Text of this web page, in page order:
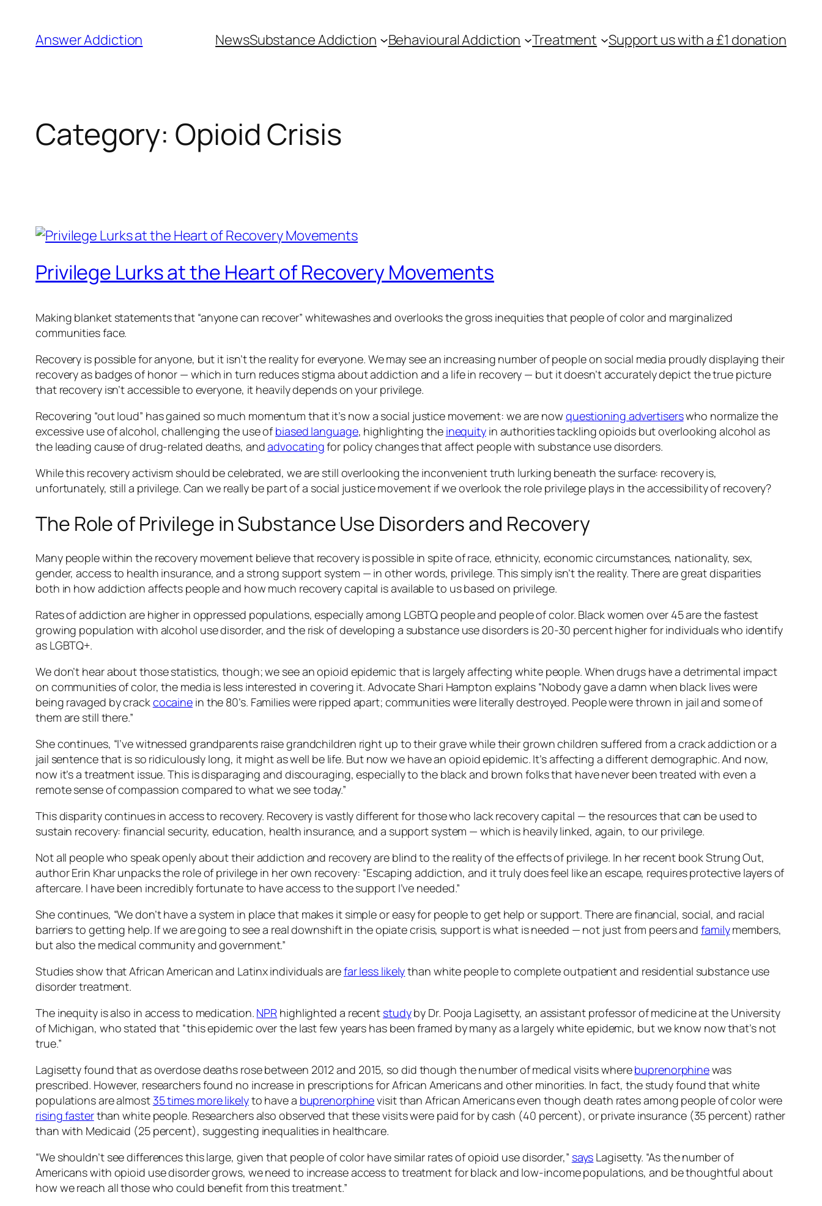
content
Answer Addiction NewsSubstance Addiction Behavioural Addiction Treatment Support us with a £1 donation
Category: Opioid Crisis
Privilege Lurks at the Heart of Recovery Movements
Making blanket statements that “anyone can recover” whitewashes and overlooks the gross inequities that people of color and marginalized
communities face.
Recovery is possible for anyone, but it isn’t the reality for everyone. We may see an increasing number of people on social media proudly displaying their
recovery as badges of honor — which in turn reduces stigma about addiction and a life in recovery — but it doesn’t accurately depict the true picture
that recovery isn’t accessible to everyone, it heavily depends on your privilege.
Recovering “out loud” has gained so much momentum that it’s now a social justice movement: we are now questioning advertiserswho normalize the
excessive use of alcohol, challenging the use of biased language, highlighting the inequityin authorities tackling opioids but overlooking alcohol as
the leading cause of drug-related deaths, andadvocatingfor policy changes that affect people with substance use disorders.
While this recovery activism should be celebrated, we are still overlooking the inconvenient truth lurking beneath the surface: recovery is,
unfortunately, still a privilege. Can we really be part of a social justice movement if we overlook the role privilege plays in the accessibility of recovery?
The Role of Privilege in Substance Use Disorders and Recovery
Many people within the recovery movement believe that recovery is possible in spite of race, ethnicity, economic circumstances, nationality, sex,
gender, access to health insurance, and a strong support system — in other words, privilege. This simply isn’t the reality. There are great disparities
both in how addiction affects people and how much recovery capital is available to us based on privilege.
Rates of addiction are higher in oppressed populations, especially among LGBTQ people and people of color. Black women over 45 are the fastest
growing population with alcohol use disorder, and the risk of developing a substance use disorders is 20-30 percent higher for individuals who identify
as LGBTQ+.
We don’t hear about those statistics, though; we see an opioid epidemic that is largely affecting white people. When drugs have a detrimental impact
on communities of color, the media is less interested in covering it. Advocate Shari Hampton explains “Nobody gave a damn when black lives were
being ravaged by crackcocaine in the 80’s. Families were ripped apart; communities were literally destroyed. People were thrown in jail and some of
them are still there.”
She continues, “I’ve witnessed grandparents raise grandchildren right up to their grave while their grown children suffered from a crack addiction or a
jail sentence that is so ridiculously long, it might as well be life. But now we have an opioid epidemic. It’s affecting a different demographic. And now,
now it’s a treatment issue. This is disparaging and discouraging, especially to the black and brown folks that have never been treated with even a
remote sense of compassion compared to what we see today.”
This disparity continues in access to recovery. Recovery is vastly different for those who lack recovery capital — the resources that can be used to
sustain recovery: financial security, education, health insurance, and a support system — which is heavily linked, again, to our privilege.
Not all people who speak openly about their addiction and recovery are blind to the reality of the effects of privilege. In her recent bookStrung Out,
author Erin Khar unpacks the role of privilege in her own recovery: “Escaping addiction, and it truly does feel like an escape, requires protective layers of
aftercare. I have been incredibly fortunate to have access to the support I’ve needed.”
She continues, “We don’t have a system in place that makes it simple or easy for people to get help or support. There are financial, social, and racial
barriers to getting help. If we are going to see a real downshift in the opiate crisis, support is what is needed — not just from peers andfamilymembers,
but also the medical community and government.”
Studies show that African American and Latinx individuals arefar less likelythan white people to complete outpatient and residential substance use
disorder treatment.
The inequity is also in access to medication. NPR highlighted a recent studyby Dr. Pooja Lagisetty, an assistant professor of medicine at the University
of Michigan, who stated that “this epidemic over the last few years has been framed by many as a largely white epidemic, but we know now that’s not
true.”
Lagisetty found that as overdose deaths rose between 2012 and 2015, so did though the number of medical visits wherebuprenorphinewas
prescribed. However, researchers found no increase in prescriptions for African Americans and other minorities. In fact, the study found that white
populations are almost35 times more likelyto have a buprenorphinevisit than African Americans even though death rates among people of color were
rising fasterthan white people. Researchers also observed that these visits were paid for by cash (40 percent), or private insurance (35 percent) rather
than with Medicaid (25 percent), suggesting inequalities in healthcare.
“We shouldn’t see differences this large, given that people of color have similar rates of opioid use disorder,” says Lagisetty. “As the number of
Americans with opioid use disorder grows, we need to increase access to treatment for black and low-income populations, and be thoughtful about
how we reach all those who could benefit from this treatment.”